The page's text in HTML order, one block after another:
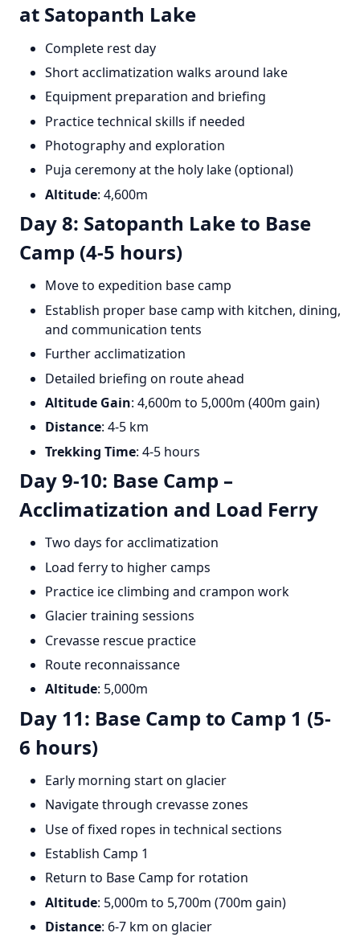
at Satopanth Lake
Complete rest day
Short acclimatization walks around lake
Equipment preparation and briefing
Practice technical skills if needed
Photography and exploration
Puja ceremony at the holy lake (optional)
Altitude: 4,600m
Day 8: Satopanth Lake to Base
Camp (4-5 hours)
Move to expedition base camp
Establish proper base camp with kitchen, dining,
and communication tents
Further acclimatization
Detailed briefing on route ahead
Altitude Gain: 4,600m to 5,000m (400m gain)
Distance: 4-5 km
Trekking Time: 4-5 hours
Day 9-10: Base Camp –
Acclimatization and Load Ferry
Two days for acclimatization
Load ferry to higher camps
Practice ice climbing and crampon work
Glacier training sessions
Crevasse rescue practice
Route reconnaissance
Altitude: 5,000m
Day 11: Base Camp to Camp 1 (5-
6 hours)
Early morning start on glacier
Navigate through crevasse zones
Use of fixed ropes in technical sections
Establish Camp 1
Return to Base Camp for rotation
Altitude: 5,000m to 5,700m (700m gain)
Distance: 6-7 km on glacier